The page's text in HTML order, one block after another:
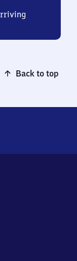
Back to top